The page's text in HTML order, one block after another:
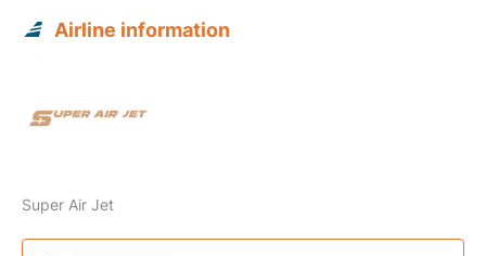
Airline information
Super Air Jet